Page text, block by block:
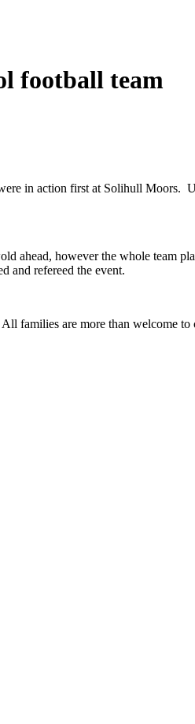
football team
in action first at Solihull
ahead, however the whole team
and refereed the event.
families are more than welcome